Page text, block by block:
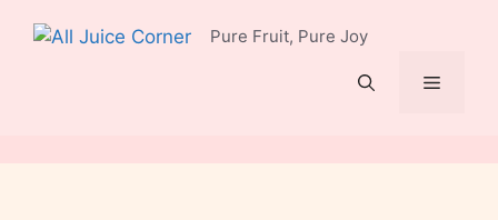
Pure Fruit, Pure Joy
Menu